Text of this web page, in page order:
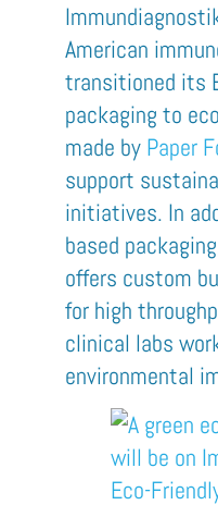
American
transitioned its
packaging to
made by Paper
support
initiatives. In
based
offers custom
for high
clinical labs
environmental